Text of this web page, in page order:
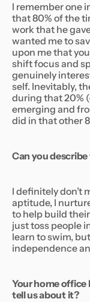
I remember one
that 80% of the
work that he
wanted me to
upon me that
shift focus and
genuinely
self. Inevitably,
during that 20%
emerging and
did in that other
Can you
I definitely don’t
aptitude, I
to help build
just toss people
learn to swim,
independence
Your home office
tell us about it?